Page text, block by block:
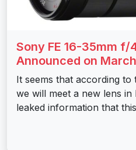
Sony FE 16-35mm f/
Announced on
It seems that according
we will meet a new lens
leaked information that